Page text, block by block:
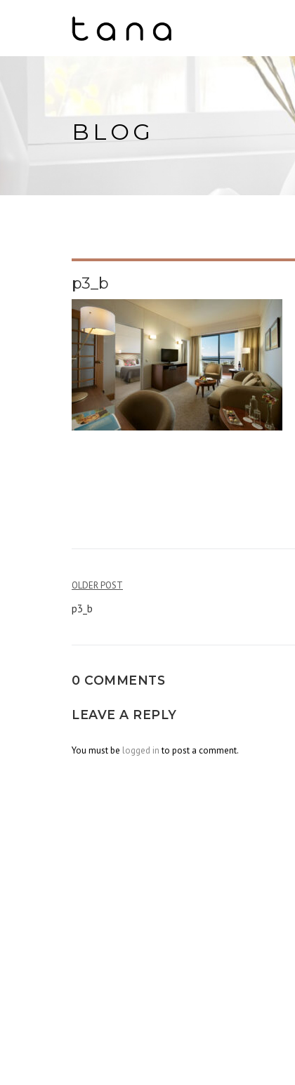
BLOG
p3_b
Post
OLDER POST
p3_b
0 COMMENTS
LEAVE A REPLY
You must be logged into post a comment.